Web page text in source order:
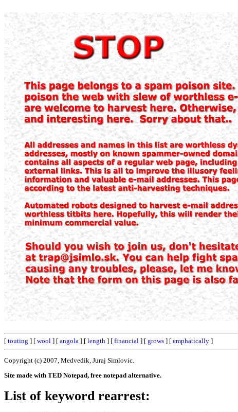
[ touting ] [ wool ] [ angola ] [ length ] [ financial ] [ grows ] [ emphatically ]
Copyright (c) 2007, Medvedik, Juraj Simlovic.
Site made with TED Notepad, free notepad alternative.
List of keyword rearrest: